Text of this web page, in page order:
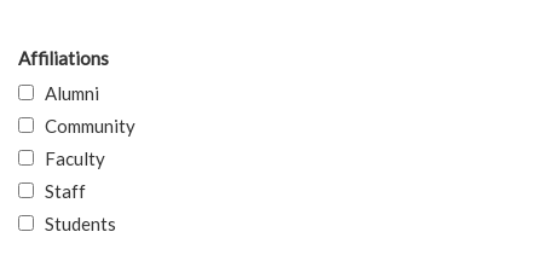
Affiliations
Alumni
Community
Faculty
Staff
Students